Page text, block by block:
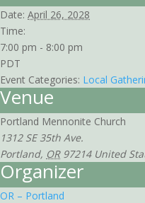
Date: April 26, 2028
Time:
7:00 pm - 8:00 pm
PDT
Event Categories: Local
Venue
Portland Mennonite Church
1312 SE 35th Ave.
Portland, OR 97214 United
Organizer
OR – Portland